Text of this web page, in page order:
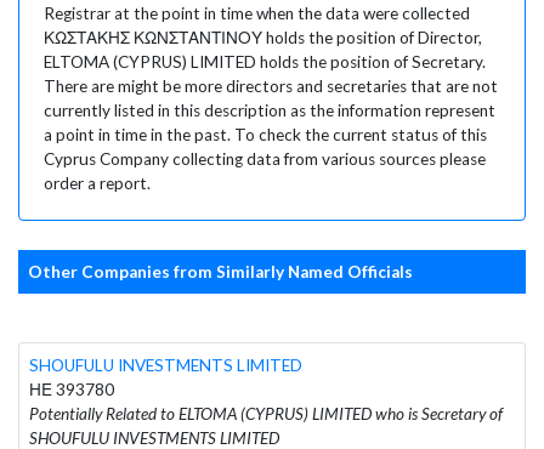
Registrar at the point in time when the data were collected
ΚΩΣΤΑΚΗΣ ΚΩΝΣΤΑΝΤΙΝΟΥ holds the position of Director,
ELTOMA (CYPRUS) LIMITED holds the position of Secretary.
There are might be more directors and secretaries that are not
currently listed in this description as the information represent
a point in time in the past. To check the current status of this
Cyprus Company collecting data from various sources please
order a report.
Other Companies from Similarly Named Officials
SHOUFULU INVESTMENTS LIMITED
ΗΕ 393780
Potentially Related to ELTOMA (CYPRUS) LIMITED who is Secretary of
SHOUFULU INVESTMENTS LIMITED